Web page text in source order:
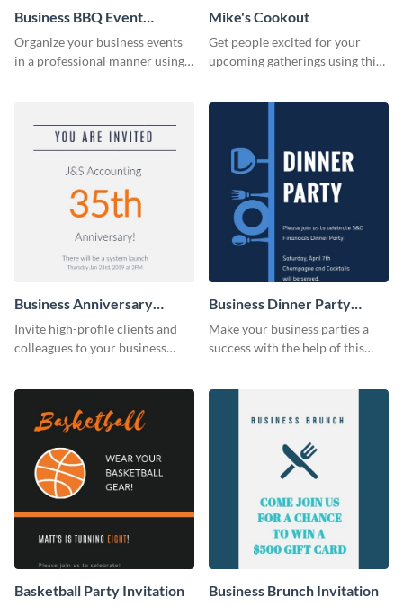
Business BBQ Event
Invitation
Organize your business events
in a professional manner using
Mike's Cookout
Get people excited for your
upcoming gatherings using this
Business Anniversary
Invitation
Invite high-profile clients and
colleagues to your business
Business Dinner Party
Invitation
Make your business parties a
success with the help of this
Basketball Party Invitation Business Brunch Invitation